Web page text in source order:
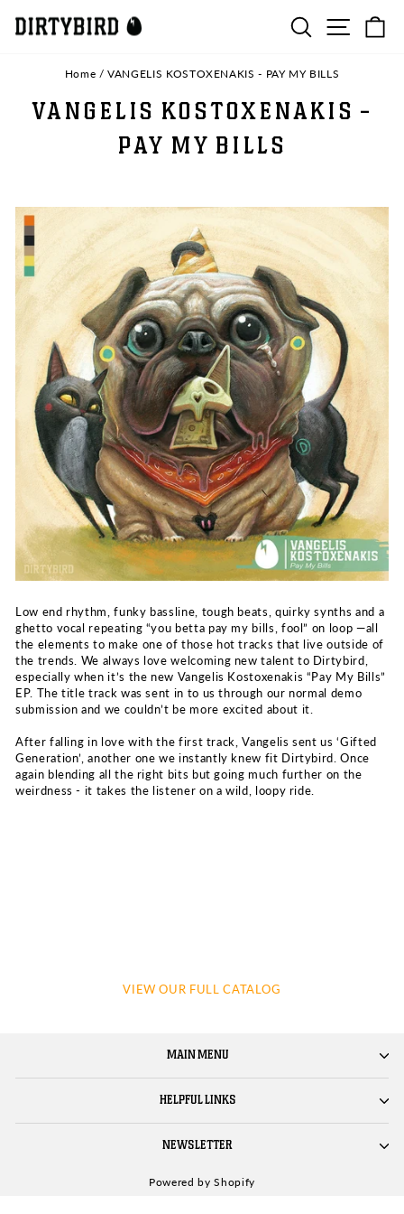
content
SEARCHSITE
Home / VANGELIS KOSTOXENAKIS - PAY MY BILLS
VANGELIS KOSTOXENAKIS -
PAY MY BILLS
Low end rhythm, funky bassline, tough beats, quirky synths and a
ghetto vocal repeating “you betta pay my bills, fool” on loop —all
the elements to make one of those hot tracks that live outside of
the trends. We always love welcoming new talent to Dirtybird,
especially when it’s the new Vangelis Kostoxenakis “Pay My Bills”
EP. The title track was sent in to us through our normal demo
submission and we couldn’t be more excited about it.
After falling in love with the first track, Vangelis sent us ‘Gifted
Generation’, another one we instantly knew fit Dirtybird. Once
again blending all the right bits but going much further on the
weirdness - it takes the listener on a wild, loopy ride.
VIEW OUR FULL CATALOG
MAIN MENU
HELPFUL LINKS
NEWSLETTER
Powered by Shopify